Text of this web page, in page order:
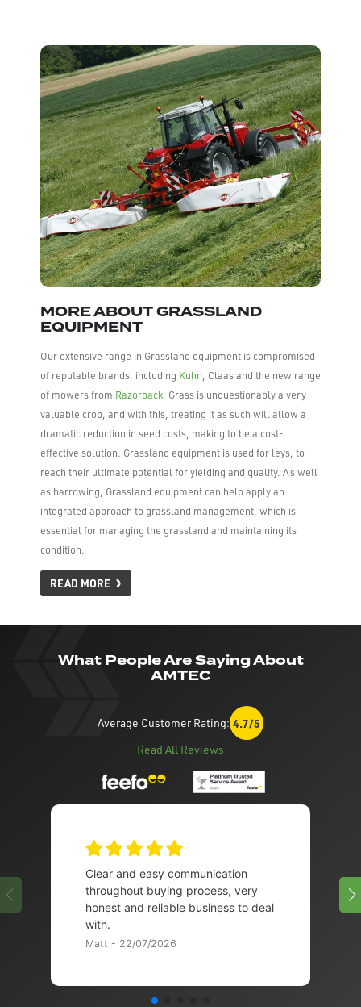
MORE ABOUT GRASSLAND
EQUIPMENT
Our extensive range in Grassland equipment is compromised
of reputable brands, including Kuhn, Claas and the new range
of mowers from Razorback. Grass is unquestionably a very
valuable crop, and with this, treating it as such will allow a
dramatic reduction in seed costs, making to be a cost-
effective solution. Grassland equipment is used for leys, to
reach their ultimate potential for yielding and quality. As well
as harrowing, Grassland equipment can help apply an
integrated approach to grassland management, which is
essential for managing the grassland and maintaining its
condition.
READ MORE
What People Are Saying About
AMTEC
Average Customer Rating: 4.7/5
Read All Reviews
Clear and easy communication
throughout buying process, very
honest and reliable business to deal
with.
Matt - 22/07/2026